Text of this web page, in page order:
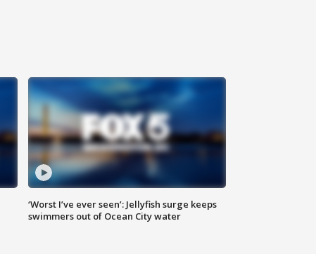
‘Worst I’ve ever seen’: Jellyfish surge keeps
swimmers out of Ocean City water